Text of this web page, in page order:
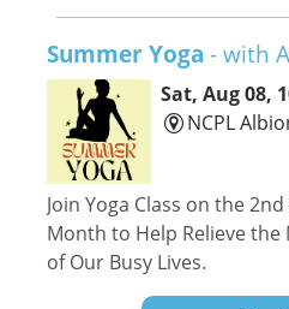
Summer Yoga - with
Sat, Aug 08,
NCPL
Join Yoga Class on the
Month to Help Relieve the
of Our Busy Lives.